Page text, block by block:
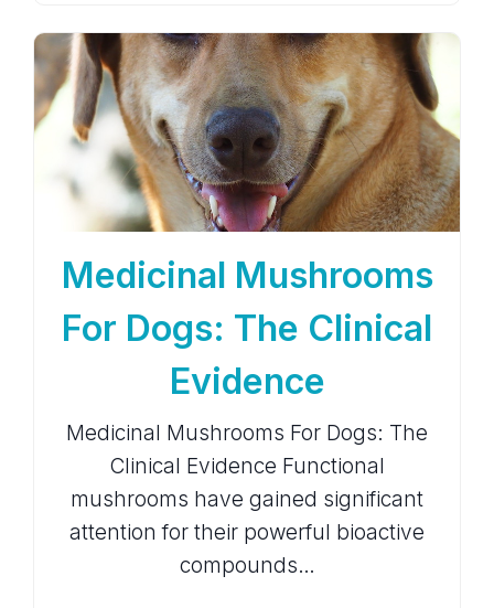
Medicinal Mushrooms
For Dogs: The Clinical
Evidence
Medicinal Mushrooms For Dogs: The
Clinical Evidence Functional
mushrooms have gained significant
attention for their powerful bioactive
compounds…